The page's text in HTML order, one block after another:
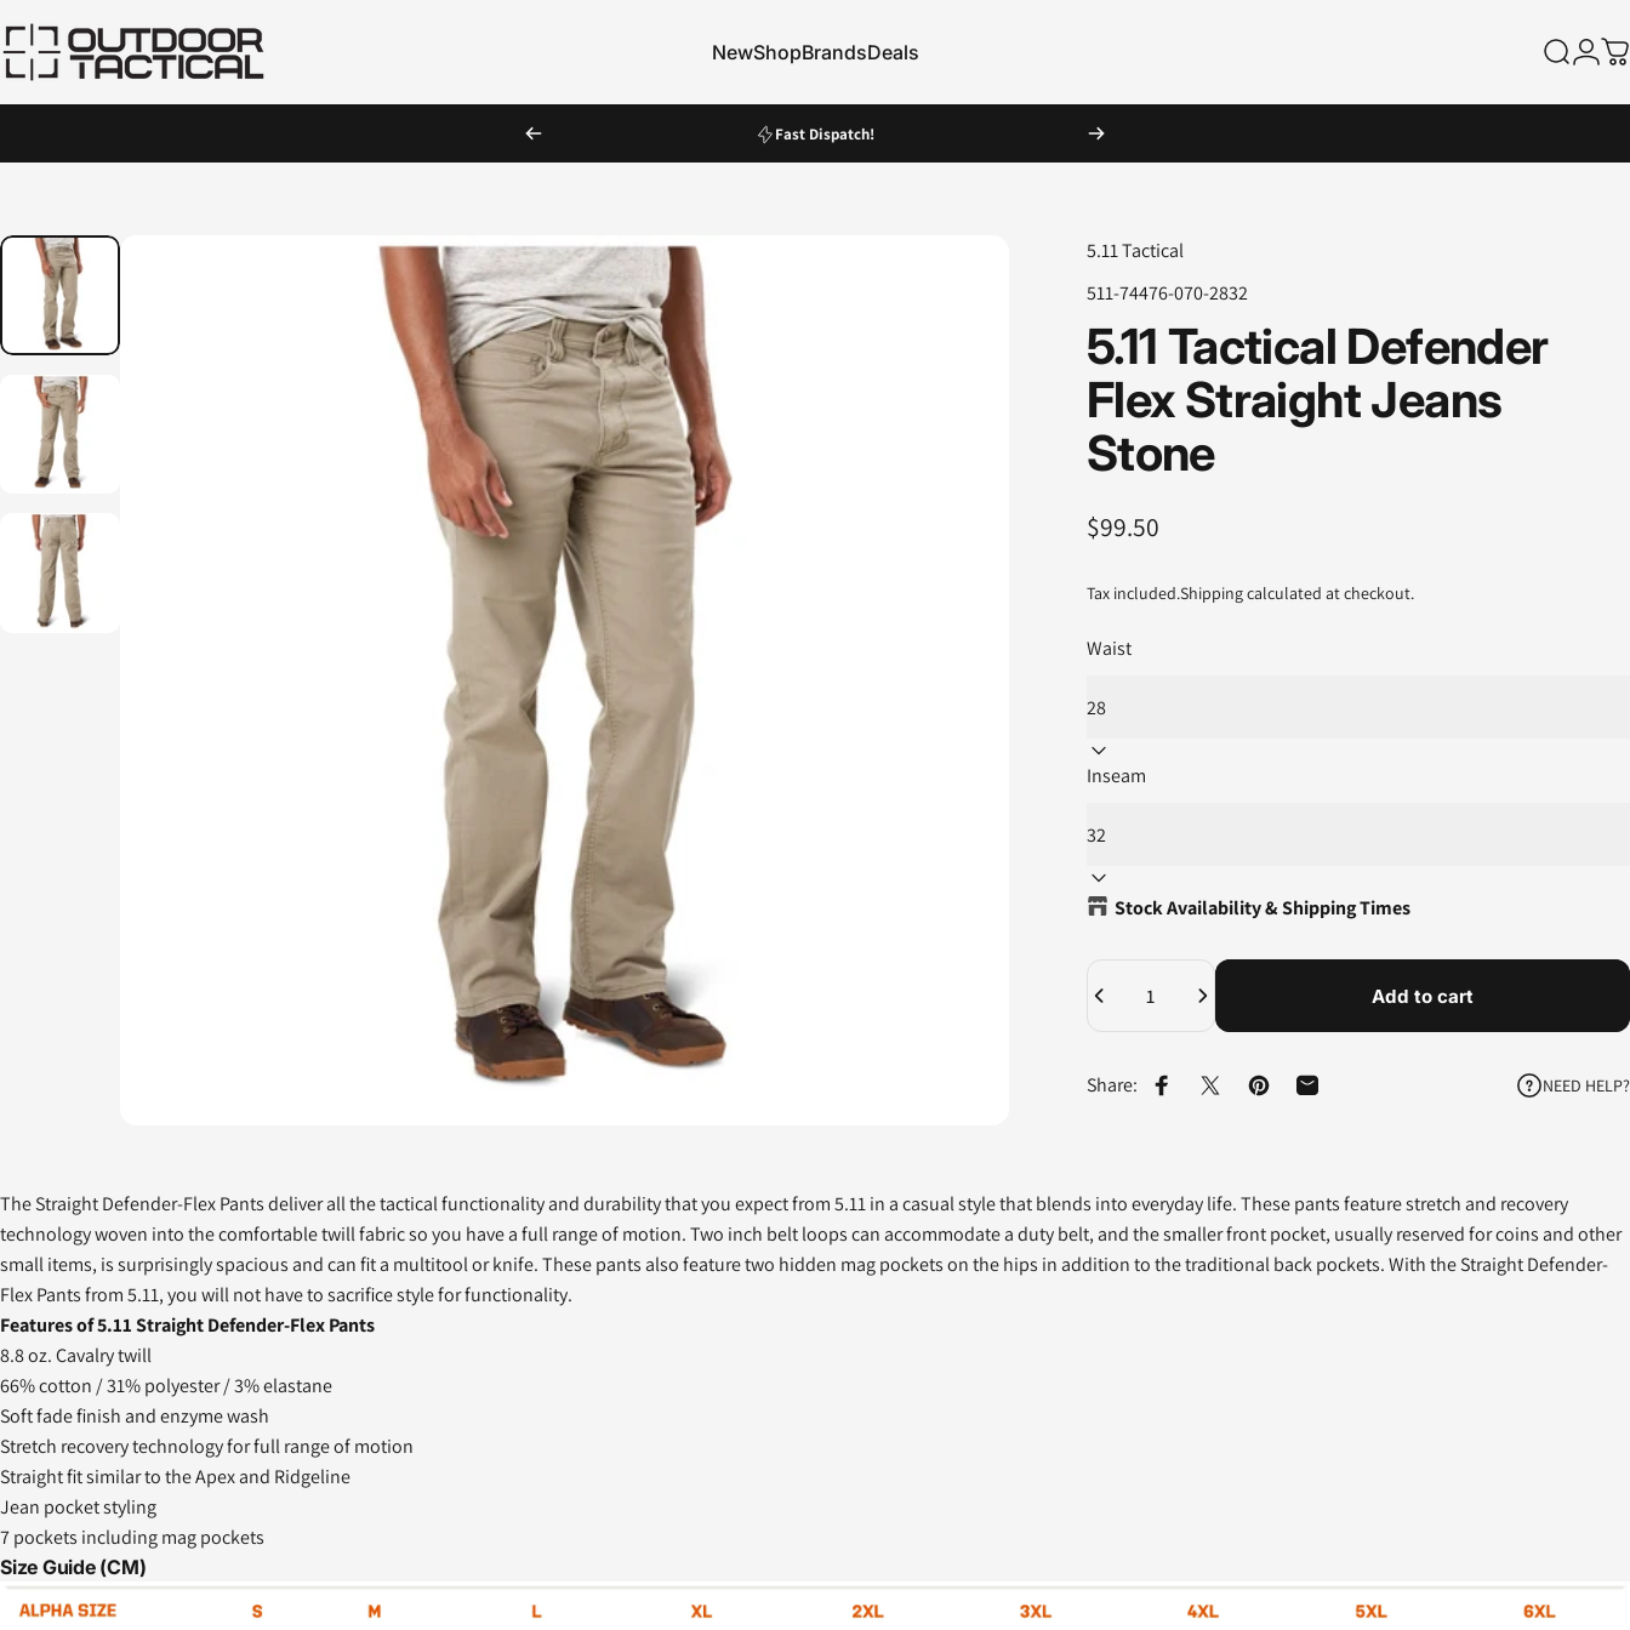
Outdoor Tactical Australia New
New
Shop
Shop
Brands
Brands
Deals
Deals
SearchLogin
Fast Dispatch!
5.11 Tactical
511-74476-070-2832
5.11 Tactical Defender
FlexStraightJeans
Stone
$99.50
Tax included.Shippingcalculated at checkout.
Waist
Inseam
Stock Availability & Shipping Times
Quantity
Add to cart
Share: Share on Facebook
Share on XPin on Pinterest
Share by Email NEED HELP?
The Straight Defender-Flex Pants deliver all the tactical functionality and durability that you expect from 5.11 in a casual style that blends into everyday life. These pants feature stretch and recovery
technology woven into the comfortable twill fabric so you have a full range of motion. Two inch belt loops can accommodate a duty belt, and the smaller front pocket, usually reserved for coins and other
small items, is surprisingly spacious and can fit a multitool or knife. These pants also feature two hidden mag pockets on the hips in addition to the traditional back pockets. With the Straight Defender-
Flex Pants from 5.11, you will not have to sacrifice style for functionality.
Features of 5.11 Straight Defender-Flex Pants
8.8 oz. Cavalry twill
66% cotton / 31% polyester / 3% elastane
Soft fade finish and enzyme wash
Stretch recovery technology for full range of motion
Straight fit similar to the Apex and Ridgeline
Jean pocket styling
7 pockets including mag pockets
Size Guide (CM)